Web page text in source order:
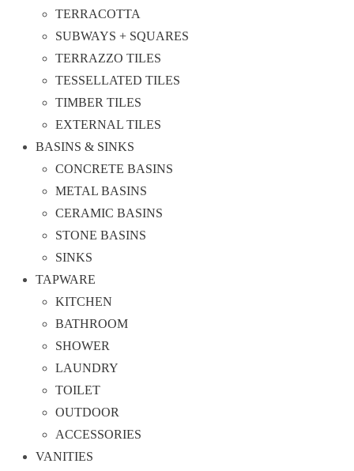
TERRACOTTA
SUBWAYS + SQUARES
TERRAZZO TILES
TESSELLATED TILES
TIMBER TILES
EXTERNAL TILES
BASINS & SINKS
CONCRETE BASINS
METAL BASINS
CERAMIC BASINS
STONE BASINS
SINKS
TAPWARE
KITCHEN
BATHROOM
SHOWER
LAUNDRY
TOILET
OUTDOOR
ACCESSORIES
VANITIES